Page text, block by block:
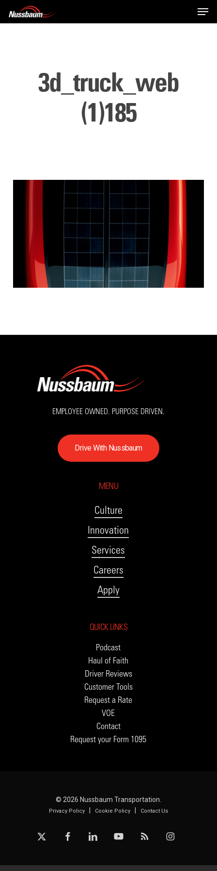
3d_truck_web
(1)185
EMPLOYEE OWNED. PURPOSE DRIVEN.
DriveWith Nussbaum
MENU
Culture
Innovation
Services
Careers
Apply
QUICK LINKS
Podcast
Haul of Faith
Driver Reviews
Customer Tools
Request a Rate
VOE
Contact
Request your Form 1095
© 2026 Nussbaum Transportation.
Privacy Policy| Cookie Policy| Contact Us
x-
facebooklinkedin youtube RSS instagram